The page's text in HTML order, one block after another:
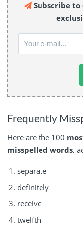
Subscribe to
Frequently
Here are the 100
misspelled words,
separate
definitely
receive
twelfth